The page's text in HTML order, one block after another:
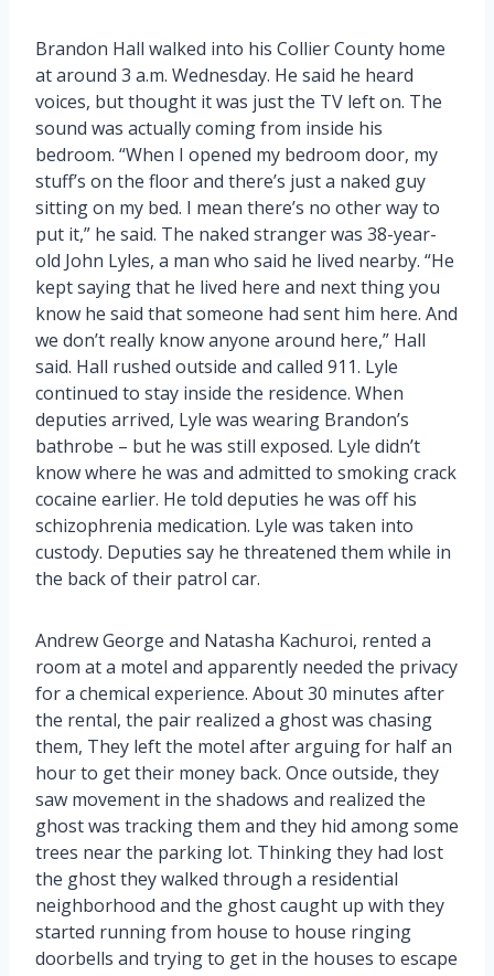
Brandon Hall walked into his Collier County home
at around 3 a.m. Wednesday. He said he heard
voices, but thought it was just the TV left on. The
sound was actually coming from inside his
bedroom. “When I opened my bedroom door, my
stuff’s on the floor and there’s just a naked guy
sitting on my bed. I mean there’s no other way to
put it,” he said. The naked stranger was 38-year-
old John Lyles, a man who said he lived nearby. “He
kept saying that he lived here and next thing you
know he said that someone had sent him here. And
we don’t really know anyone around here,” Hall
said. Hall rushed outside and called 911. Lyle
continued to stay inside the residence. When
deputies arrived, Lyle was wearing Brandon’s
bathrobe – but he was still exposed. Lyle didn’t
know where he was and admitted to smoking crack
cocaine earlier. He told deputies he was off his
schizophrenia medication. Lyle was taken into
custody. Deputies say he threatened them while in
the back of their patrol car.
Andrew George and Natasha Kachuroi, rented a
room at a motel and apparently needed the privacy
for a chemical experience. About 30 minutes after
the rental, the pair realized a ghost was chasing
them, They left the motel after arguing for half an
hour to get their money back. Once outside, they
saw movement in the shadows and realized the
ghost was tracking them and they hid among some
trees near the parking lot. Thinking they had lost
the ghost they walked through a residential
neighborhood and the ghost caught up with they
started running from house to house ringing
doorbells and trying to get in the houses to escape